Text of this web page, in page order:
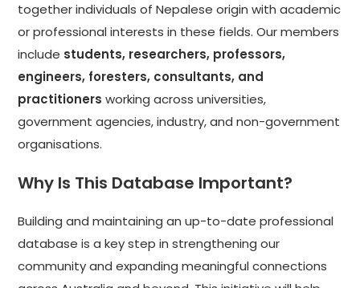
together individuals of Nepalese origin with academic
or professional interests in these fields. Our members
include students, researchers, professors,
engineers, foresters, consultants, and
practitioners working across universities,
government agencies, industry, and non-government
organisations.
Why Is This Database Important?
Building and maintaining an up-to-date professional
database is a key step in strengthening our
community and expanding meaningful connections